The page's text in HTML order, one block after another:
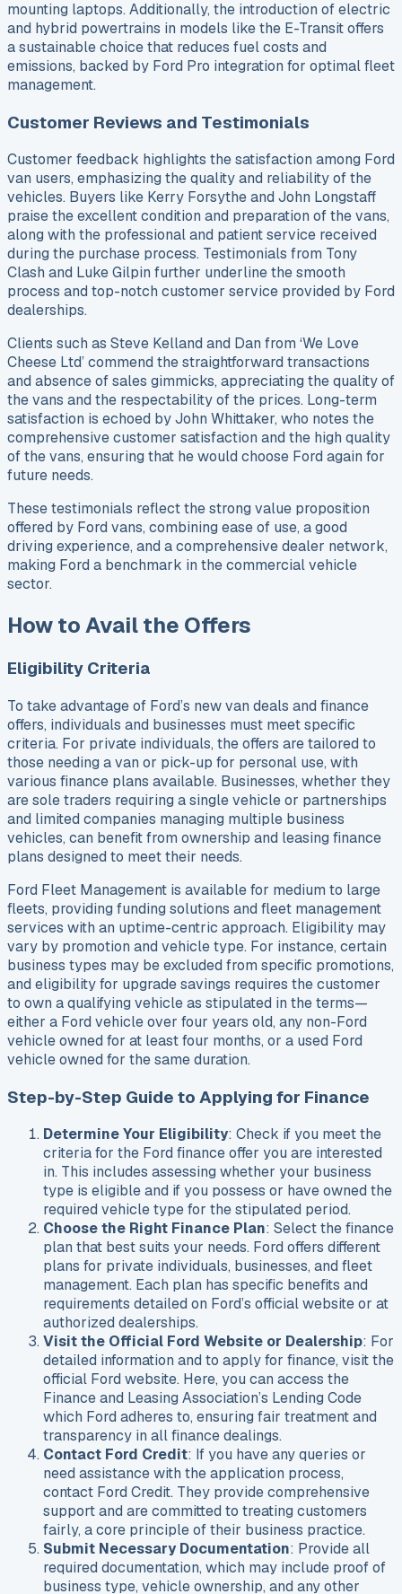
mounting laptops. Additionally, the introduction of electric
and hybrid powertrains in models like the E-Transit offers
a sustainable choice that reduces fuel costs and
emissions, backed by Ford Pro integration for optimal fleet
management.
Customer Reviews and Testimonials
Customer feedback highlights the satisfaction among Ford
van users, emphasizing the quality and reliability of the
vehicles. Buyers like Kerry Forsythe and John Longstaff
praise the excellent condition and preparation of the vans,
along with the professional and patient service received
during the purchase process. Testimonials from Tony
Clash and Luke Gilpin further underline the smooth
process and top-notch customer service provided by Ford
dealerships.
Clients such as Steve Kelland and Dan from ‘We Love
Cheese Ltd’ commend the straightforward transactions
and absence of sales gimmicks, appreciating the quality of
the vans and the respectability of the prices. Long-term
satisfaction is echoed by John Whittaker, who notes the
comprehensive customer satisfaction and the high quality
of the vans, ensuring that he would choose Ford again for
future needs.
These testimonials reflect the strong value proposition
offered by Ford vans, combining ease of use, a good
driving experience, and a comprehensive dealer network,
making Ford a benchmark in the commercial vehicle
sector.
How to Avail the Offers
Eligibility Criteria
To take advantage of Ford’s new van deals and finance
offers, individuals and businesses must meet specific
criteria. For private individuals, the offers are tailored to
those needing a van or pick-up for personal use, with
various finance plans available. Businesses, whether they
are sole traders requiring a single vehicle or partnerships
and limited companies managing multiple business
vehicles, can benefit from ownership and leasing finance
plans designed to meet their needs.
Ford Fleet Management is available for medium to large
fleets, providing funding solutions and fleet management
services with an uptime-centric approach. Eligibility may
vary by promotion and vehicle type. For instance, certain
business types may be excluded from specific promotions,
and eligibility for upgrade savings requires the customer
to own a qualifying vehicle as stipulated in the terms—
either a Ford vehicle over four years old, any non-Ford
vehicle owned for at least four months, or a used Ford
vehicle owned for the same duration.
Step-by-Step Guide to Applying for Finance
Determine Your Eligibility: Check if you meet the
criteria for the Ford finance offer you are interested
in. This includes assessing whether your business
type is eligible and if you possess or have owned the
required vehicle type for the stipulated period.
Choose the Right Finance Plan: Select the finance
plan that best suits your needs. Ford offers different
plans for private individuals, businesses, and fleet
management. Each plan has specific benefits and
requirements detailed on Ford’s official website or at
authorized dealerships.
Visit the Official Ford Website or Dealership: For
detailed information and to apply for finance, visit the
official Ford website. Here, you can access the
Finance and Leasing Association’s Lending Code
which Ford adheres to, ensuring fair treatment and
transparency in all finance dealings.
Contact Ford Credit: If you have any queries or
need assistance with the application process,
contact Ford Credit. They provide comprehensive
support and are committed to treating customers
fairly, a core principle of their business practice.
Submit Necessary Documentation: Provide all
required documentation, which may include proof of
business type, vehicle ownership, and any other